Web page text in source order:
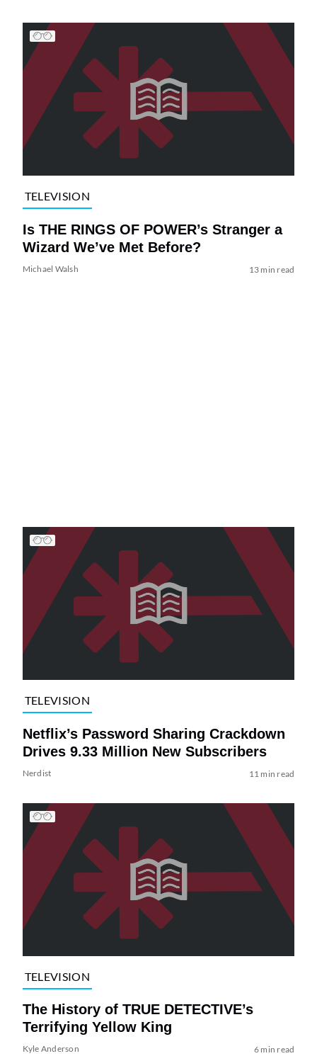
TELEVISION
Is THE RINGS OF POWER’s Stranger a
Wizard We’ve Met Before?
Michael Walsh 13 min read
TELEVISION
Netflix’s Password Sharing Crackdown
Drives 9.33 Million New Subscribers
Nerdist 11 min read
TELEVISION
The History of TRUE DETECTIVE’s
Terrifying Yellow King
Kyle Anderson 6 min read